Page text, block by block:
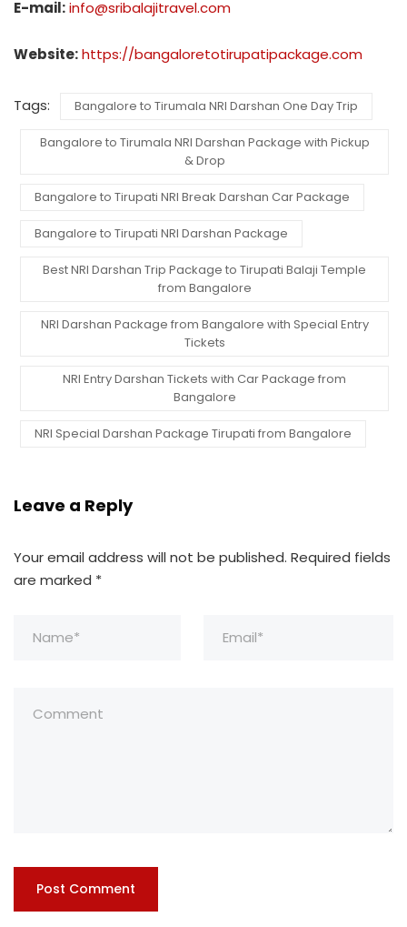
E-mail:info@sribalajitravel.com
Website:https://bangaloretotirupatipackage.com
Tags: Bangalore to Tirumala NRI Darshan One Day Trip
Bangalore to Tirumala NRI Darshan Package with Pickup
& Drop
Bangalore to Tirupati NRI Break Darshan Car Package
Bangalore to Tirupati NRI Darshan Package
Best NRI Darshan Trip Package to Tirupati Balaji Temple
from Bangalore
NRI Darshan Package from Bangalore with Special Entry
Tickets
NRI Entry Darshan Tickets with Car Package from
Bangalore
NRI Special Darshan Package Tirupati from Bangalore
Leave a Reply
Your email address will not be published. Required fields
are marked *